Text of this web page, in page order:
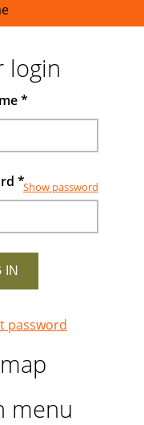
login
*
*Show password
password
menu